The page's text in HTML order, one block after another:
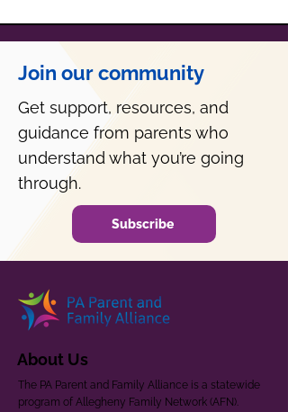
Join our community
Get support, resources, and
guidance from parents who
understand what you’re going
through.
Subscribe
About Us
The PA Parent and Family Alliance is a statewide
program of Allegheny Family Network (AFN).